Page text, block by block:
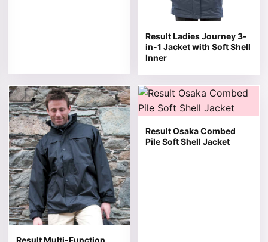
Result Ladies Journey 3-
in-1 Jacket with Soft Shell
Inner
Result Multi-Function
This product has multiple variants. The options may be
Result Osaka Combed
Pile Soft Shell Jacket
This product has multiple